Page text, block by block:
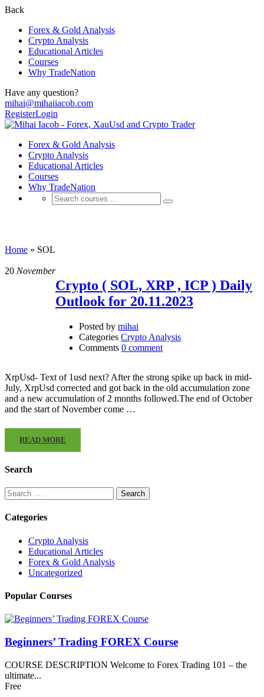
Back
Forex & Gold Analysis
Crypto Analysis
Educational Articles
Courses
Why TradeNation
Have any question?
mihai@mihaiiacob.com
RegisterLogin
Forex & Gold Analysis
Crypto Analysis
Educational Articles
Courses
Why TradeNation
Home » SOL
20 November
Crypto ( SOL, XRP , ICP ) Daily
Outlook for 20.11.2023
Posted by mihai
Categories Crypto Analysis
Comments 0 comment
XrpUsd- Text of 1usd next? After the strong spike up back in mid-
July, XrpUsd corrected and got back in the old accumulation zone
and a new accumulation of 2 months followed.The end of October
and the start of November come …
READ MORE
Search
Search
for:
Categories
Crypto Analysis
Educational Articles
Forex & Gold Analysis
Uncategorized
Popular Courses
Beginners’ Trading FOREX Course
COURSE DESCRIPTION Welcome to Forex Trading 101 – the
ultimate...
Free